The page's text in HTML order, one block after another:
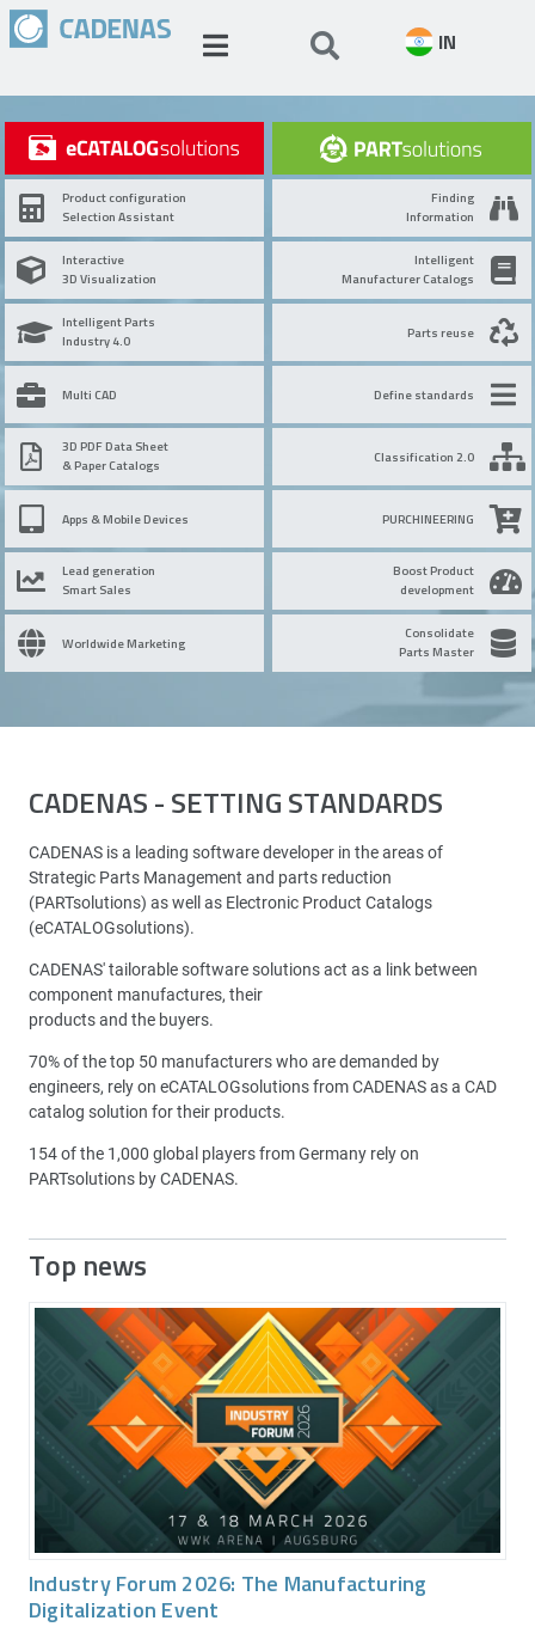
IN
Product configuration
Selection Assistant
Interactive
3D Visualization
Intelligent Parts
Industry 4.0
Multi CAD
3D PDF Data Sheet
& Paper Catalogs
Apps & Mobile Devices
Lead generation
Smart Sales
Worldwide Marketing
Finding
Information
Intelligent
Manufacturer Catalogs
Parts reuse
Define standards
Classification 2.0
PURCHINEERING
Boost Product
development
Consolidate
Parts Master
CADENAS - SETTING STANDARDS
CADENAS is a leading software developer in the areas of
Strategic Parts Management and parts reduction
(PARTsolutions) as well as Electronic Product Catalogs
(eCATALOGsolutions).
CADENAS' tailorable software solutions act as a link between
component manufactures, their
products and the buyers.
70% of the top 50 manufacturers who are demanded by
engineers, rely on eCATALOGsolutions from CADENAS as a CAD
catalog solution for their products.
154 of the 1,000 global players from Germany rely on
PARTsolutions by CADENAS.
Top news
Industry Forum 2026: The Manufacturing
Digitalization Event